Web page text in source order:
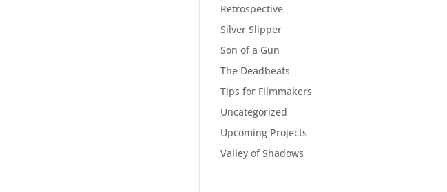
Retrospective
Silver Slipper
Son of a Gun
The Deadbeats
Tips for Filmmakers
Uncategorized
Upcoming Projects
Valley of Shadows